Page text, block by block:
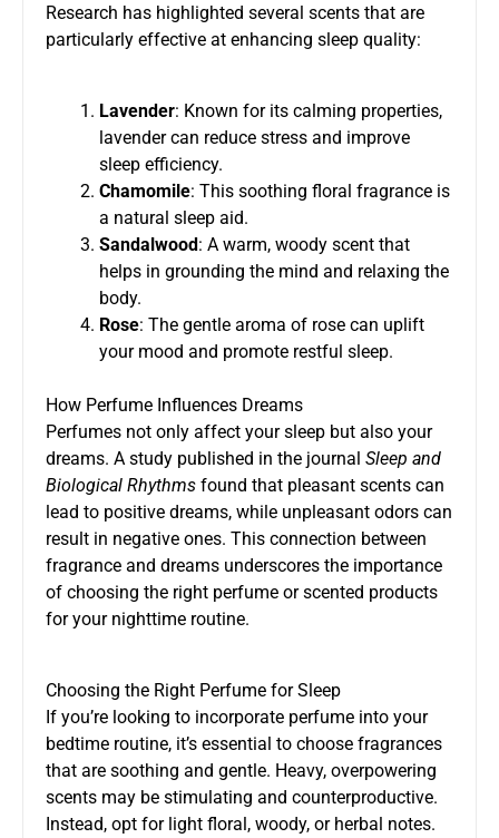
Research has highlighted several scents that are
particularly effective at enhancing sleep quality:
Lavender: Known for its calming properties,
lavender can reduce stress and improve
sleep efficiency.
Chamomile: This soothing floral fragrance is
a natural sleep aid.
Sandalwood: A warm, woody scent that
helps in grounding the mind and relaxing the
body.
Rose: The gentle aroma of rose can uplift
your mood and promote restful sleep.
How Perfume Influences Dreams
Perfumes not only affect your sleep but also your
dreams. A study published in the journal Sleep and
Biological Rhythms found that pleasant scents can
lead to positive dreams, while unpleasant odors can
result in negative ones. This connection between
fragrance and dreams underscores the importance
of choosing the right perfume or scented products
for your nighttime routine.
Choosing the Right Perfume for Sleep
If you’re looking to incorporate perfume into your
bedtime routine, it’s essential to choose fragrances
that are soothing and gentle. Heavy, overpowering
scents may be stimulating and counterproductive.
Instead, opt for light floral, woody, or herbal notes.